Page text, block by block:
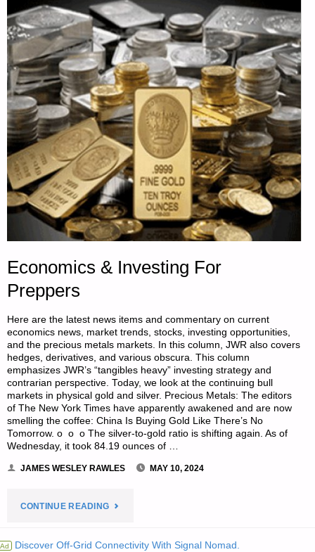
Economics & Investing For
Preppers
Here are the latest news items and commentary on current
economics news, market trends, stocks, investing opportunities,
and the precious metals markets. In this column, JWR also covers
hedges, derivatives, and various obscura. This column
emphasizes JWR’s “tangibles heavy” investing strategy and
contrarian perspective. Today, we look at the continuing bull
markets in physical gold and silver. Precious Metals: The editors
of The New York Times have apparently awakened and are now
smelling the coffee: China Is Buying Gold Like There’s No
Tomorrow. o o o The silver-to-gold ratio is shifting again. As of
Wednesday, it took 84.19 ounces of …
JAMES WESLEY RAWLES MAY 10, 2024
CONTINUE READING"ECONOMICS
Ad Discover Off-Grid Connectivity With Signal Nomad.